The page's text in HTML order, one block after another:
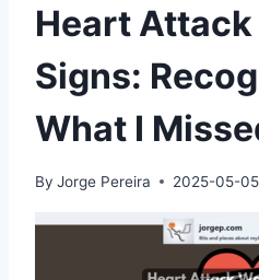
Heart
Signs:
What I
By Jorge Pereira 2025-05-05